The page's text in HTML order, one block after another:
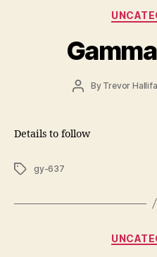
PostBy Trevor
Details to follow
Tagsgy-637